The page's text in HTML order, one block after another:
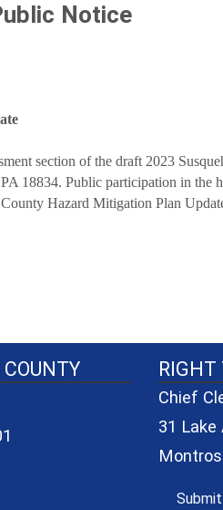
Notice
section of the draft 2023
18834. Public participation in
Hazard Mitigation Plan
RIGHT
Chief
31 Lake